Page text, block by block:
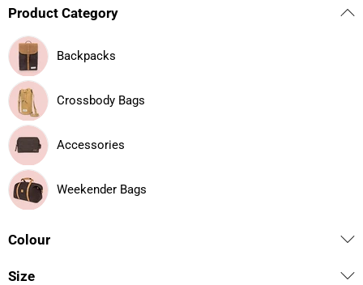
Product Category
Backpacks
Crossbody Bags
Accessories
Weekender Bags
Colour
Size